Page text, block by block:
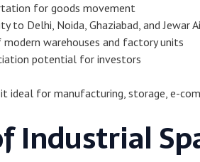
for goods movement
to Delhi, Noida, Ghaziabad, and Jewar
warehouses and factory units
potential for investors
ideal for manufacturing, storage, e-
Industrial